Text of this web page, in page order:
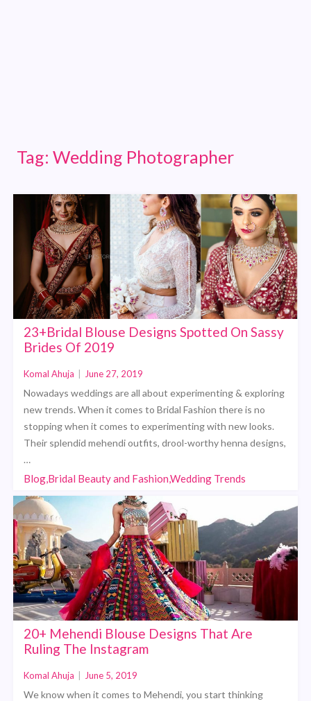
Tag: Wedding Photographer
23+Bridal Blouse Designs Spotted On Sassy
Brides Of 2019
Komal Ahuja June 27, 2019
Nowadays weddings are all about experimenting & exploring
new trends. When it comes to Bridal Fashion there is no
stopping when it comes to experimenting with new looks.
Their splendid mehendi outfits, drool-worthy henna designs,
…
Blog,Bridal Beauty and Fashion,Wedding Trends
20+ Mehendi Blouse Designs That Are
Ruling The Instagram
Komal Ahuja June 5, 2019
We know when it comes to Mehendi, you start thinking